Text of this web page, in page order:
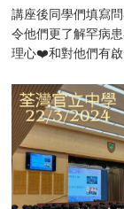
講座後同學們填寫
令他們更了解罕病
理心❤️和對他們有啟